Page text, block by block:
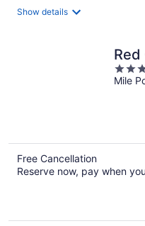
Show details
3
out
Mile
Free Cancellation
Reserve now, pay when